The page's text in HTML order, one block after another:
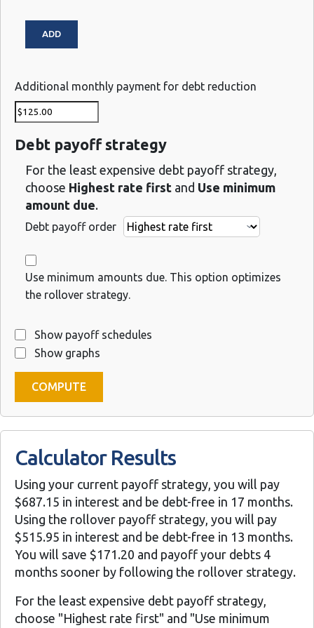
Additional monthly payment for debt reduction
Debt payoff strategy
For the least expensive debt payoff strategy,
choose Highest rate first and Use minimum
amount due.
Debt payoff order
Use minimum amounts due. This option optimizes
the rollover strategy.
Show payoff schedules
Show graphs
Calculator Results
Using your current payoff strategy, you will pay
$687.15 in interest and be debt-free in 17 months.
Using the rollover payoff strategy, you will pay
$515.95 in interest and be debt-free in 13 months.
You will save $171.20 and payoff your debts 4
months sooner by following the rollover strategy.
For the least expensive debt payoff strategy,
choose "Highest rate first" and "Use minimum